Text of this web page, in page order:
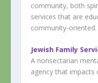
community, both
services that are
community-oriented.
Jewish Family
A nonsectarian
agency that impacts